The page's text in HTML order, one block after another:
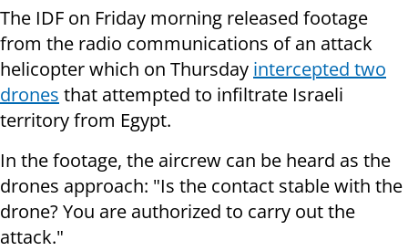
The IDF on Friday morning released footage
from the radio communications of an attack
helicopter which on Thursday intercepted two
drones that attempted to infiltrate Israeli
territory from Egypt.
In the footage, the aircrew can be heard as the
drones approach: "Is the contact stable with the
drone? You are authorized to carry out the
attack."